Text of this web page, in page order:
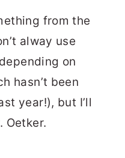
from the
alway use
on
hasn’t been
year!), but I’ll
Oetker.